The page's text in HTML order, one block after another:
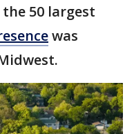
the 50 largest
was